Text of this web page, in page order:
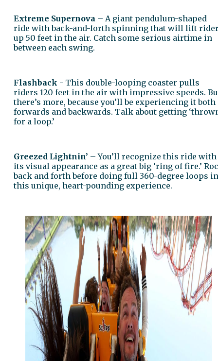
Extreme Supernova – A giant pendulum-shaped
ride with back-and-forth spinning that will lift
up 50 feet in the air. Catch some serious airtime in
between each swing.
Flashback - This double-looping coaster pulls
riders 120 feet in the air with impressive speeds.
there’s more, because you’ll be experiencing it both
forwards and backwards. Talk about getting
for a loop.’
Greezed Lightnin’ – You’ll recognize this ride with
its visual appearance as a great big ‘ring of fire.’
back and forth before doing full 360-degree loops in
this unique, heart-pounding experience.